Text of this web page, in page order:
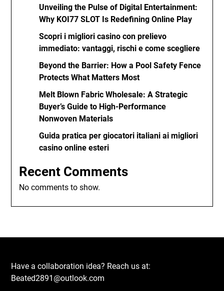
Unveiling the Pulse of Digital Entertainment:
Why KOI77 SLOT Is Redefining Online Play
Scopri i migliori casino con prelievo
immediato: vantaggi, rischi e come scegliere
Beyond the Barrier: How a Pool Safety Fence
Protects What Matters Most
Melt Blown Fabric Wholesale: A Strategic
Buyer’s Guide to High-Performance
Nonwoven Materials
Guida pratica per giocatori italiani ai migliori
casino online esteri
Recent Comments
No comments to show.
Have a collaboration idea? Reach us at:
Beated2891@outlook.com